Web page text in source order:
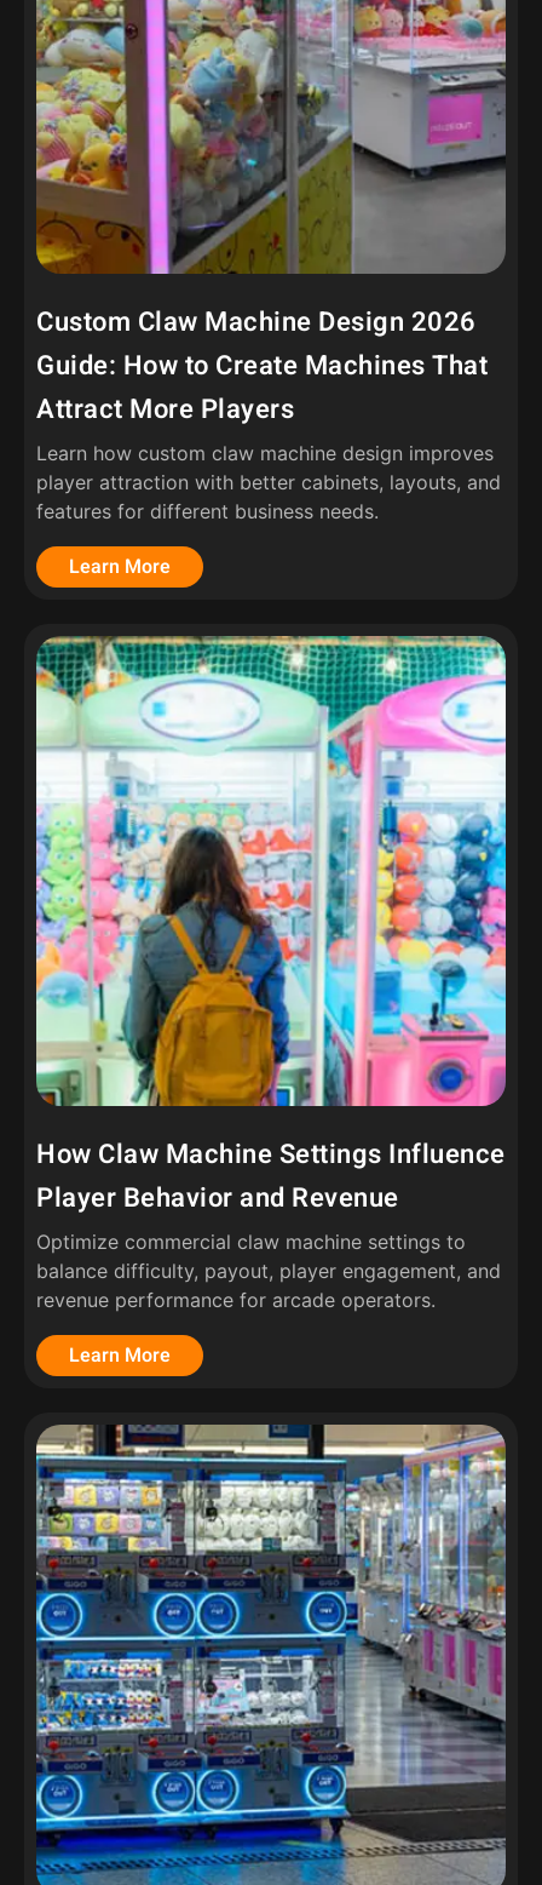
Custom Claw Machine Design 2026
Guide: How to Create Machines That
Attract More Players
Learn how custom claw machine design improves
player attraction with better cabinets, layouts, and
features for different business needs.
Learn More
How Claw Machine Settings Influence
Player Behavior and Revenue
Optimize commercial claw machine settings to
balance difficulty, payout, player engagement, and
revenue performance for arcade operators.
Learn More